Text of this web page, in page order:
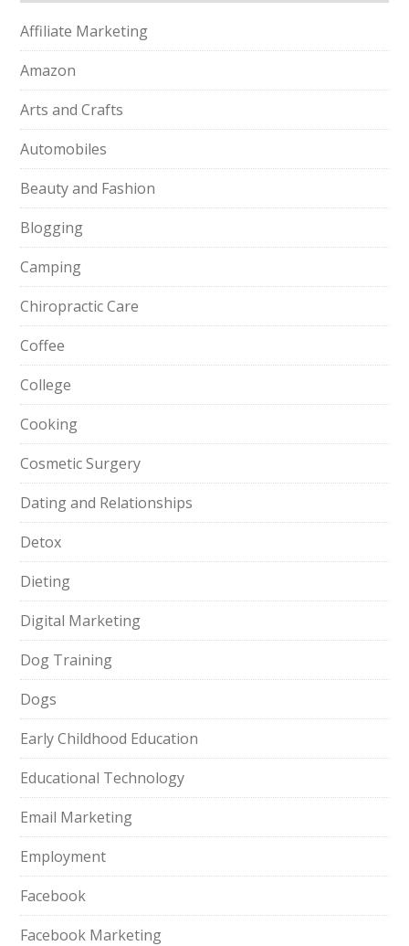
Affiliate Marketing
Amazon
Arts and Crafts
Automobiles
Beauty and Fashion
Blogging
Camping
Chiropractic Care
Coffee
College
Cooking
Cosmetic Surgery
Dating and Relationships
Detox
Dieting
Digital Marketing
Dog Training
Dogs
Early Childhood Education
Educational Technology
Email Marketing
Employment
Facebook
Facebook Marketing